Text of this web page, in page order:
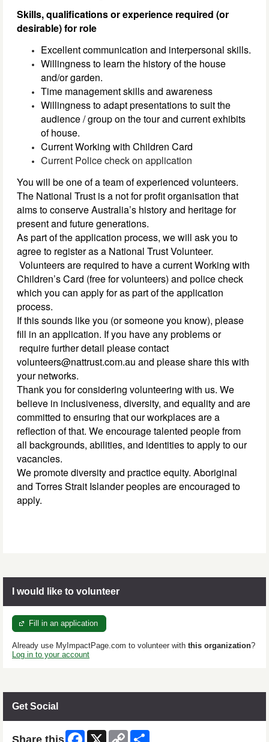
Skills, qualifications or experience required (or
desirable) for role
Excellent communication and interpersonal skills.
Willingness to learn the history of the house
and/or garden.
Time management skills and awareness
Willingness to adapt presentations to suit the
audience / group on the tour and current exhibits
of house.
Current Working with Children Card
Current Police check on application
You will be one of a team of experienced volunteers.
The National Trust is a not for profit organisation that
aims to conserve Australia’s history and heritage for
present and future generations.
As part of the application process, we will ask you to
agree to register as a National Trust Volunteer.
Volunteers are required to have a current Working with
Children’s Card (free for volunteers) and police check
which you can apply for as part of the application
process.
If this sounds like you (or someone you know), please
fill in an application. If you have any problems or
require further detail please contact
volunteers@nattrust.com.au and please share this with
your networks.
Thank you for considering volunteering with us. We
believe in inclusiveness, diversity, and equality and are
committed to ensuring that our workplaces are a
reflection of that. We encourage talented people from
all backgrounds, abilities, and identities to apply to our
vacancies.
We promote diversity and practice equity. Aboriginal
and Torres Strait Islander peoples are encouraged to
apply.
I would like to volunteer
Fill in an application
Already use MyImpactPage.com to volunteer with this organization?
Log in to your account
Get Social
Share this Facebook
X
Copy